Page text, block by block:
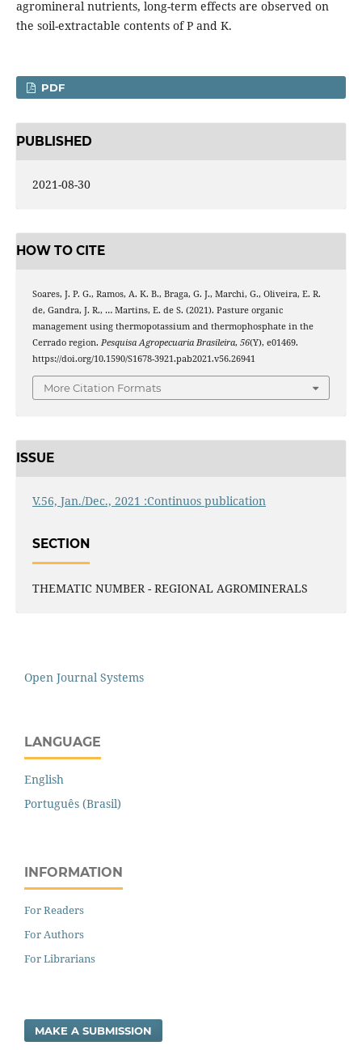
agromineral nutrients, long-term effects are observed on
the soil-extractable contents of P and K.
PDF
PUBLISHED
2021-08-30
HOW TO CITE
Soares, J. P. G., Ramos, A. K. B., Braga, G. J., Marchi, G., Oliveira, E. R.
de, Gandra, J. R., … Martins, E. de S. (2021). Pasture organic
management using thermopotassium and thermophosphate in the
Cerrado region. Pesquisa Agropecuaria Brasileira, 56(Y), e01469.
https://doi.org/10.1590/S1678-3921.pab2021.v56.26941
More Citation Formats
ISSUE
V.56, Jan./Dec., 2021 :Continuos publication
SECTION
THEMATIC NUMBER - REGIONAL AGROMINERALS
Open Journal Systems
LANGUAGE
English
Português (Brasil)
INFORMATION
For Readers
For Authors
For Librarians
MAKE A SUBMISSION